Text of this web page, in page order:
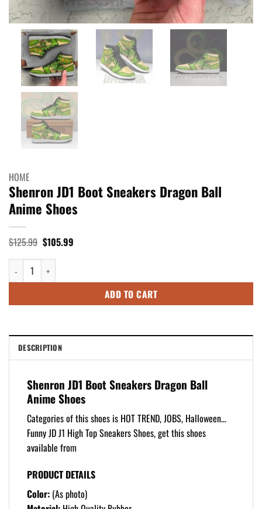
HOME
Shenron JD1 Boot Sneakers Dragon Ball
Anime Shoes
$125.99 Original
price
was:
$125.99.
$105.99Current
Shenron JD1 Boot Sneakers Dragon Ball Anime Shoes quantity
ADD TO CART
DESCRIPTION
Shenron JD1 Boot Sneakers Dragon Ball
Anime Shoes
Categories of this shoes is HOT TREND, JOBS, Halloween…
Funny JD J1 High Top Sneakers Shoes, get this shoes
available from
PRODUCT DETAILS
Color: (As photo)